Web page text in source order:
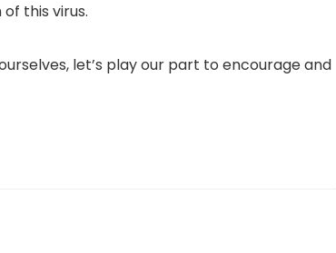
this virus.
let’s play our part to encourage and